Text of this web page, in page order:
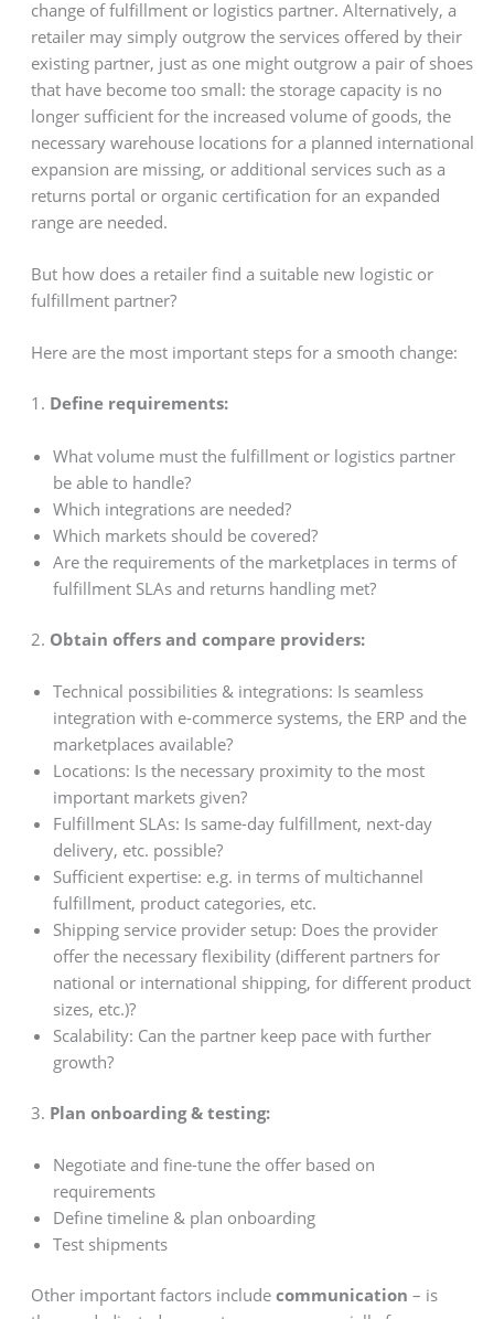
change of fulfillment or logistics partner. Alternatively, a
retailer may simply outgrow the services offered by their
existing partner, just as one might outgrow a pair of shoes
that have become too small: the storage capacity is no
longer sufficient for the increased volume of goods, the
necessary warehouse locations for a planned international
expansion are missing, or additional services such as a
returns portal or organic certification for an expanded
range are needed.
But how does a retailer find a suitable new logistic or
fulfillment partner?
Here are the most important steps for a smooth change:
1. Define requirements:
What volume must the fulfillment or logistics partner
be able to handle?
Which integrations are needed?
Which markets should be covered?
Are the requirements of the marketplaces in terms of
fulfillment SLAs and returns handling met?
2. Obtain offers and compare providers:
Technical possibilities & integrations: Is seamless
integration with e-commerce systems, the ERP and the
marketplaces available?
Locations: Is the necessary proximity to the most
important markets given?
Fulfillment SLAs: Is same-day fulfillment, next-day
delivery, etc. possible?
Sufficient expertise: e.g. in terms of multichannel
fulfillment, product categories, etc.
Shipping service provider setup: Does the provider
offer the necessary flexibility (different partners for
national or international shipping, for different product
sizes, etc.)?
Scalability: Can the partner keep pace with further
growth?
3. Plan onboarding & testing:
Negotiate and fine-tune the offer based on
requirements
Define timeline & plan onboarding
Test shipments
Other important factors include communication – is